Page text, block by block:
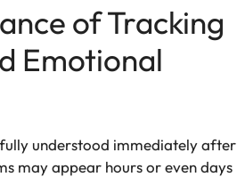
of Tracking
Emotional
understood immediately after
may appear hours or even days